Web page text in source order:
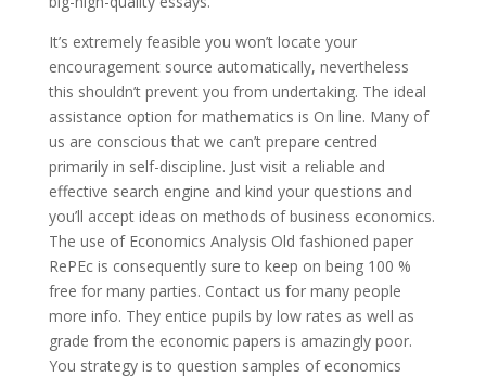
It’s extremely feasible you won’t locate your
encouragement source automatically, nevertheless
this shouldn’t prevent you from undertaking. The ideal
assistance option for mathematics is On line. Many of
us are conscious that we can’t prepare centred
primarily in self-discipline. Just visit a reliable and
effective search engine and kind your questions and
you’ll accept ideas on methods of business economics.
The use of Economics Analysis Old fashioned paper
RePEc is consequently sure to keep on being 100 %
free for many parties. Contact us for many people
more info. They entice pupils by low rates as well as
grade from the economic papers is amazingly poor.
You strategy is to question samples of economics